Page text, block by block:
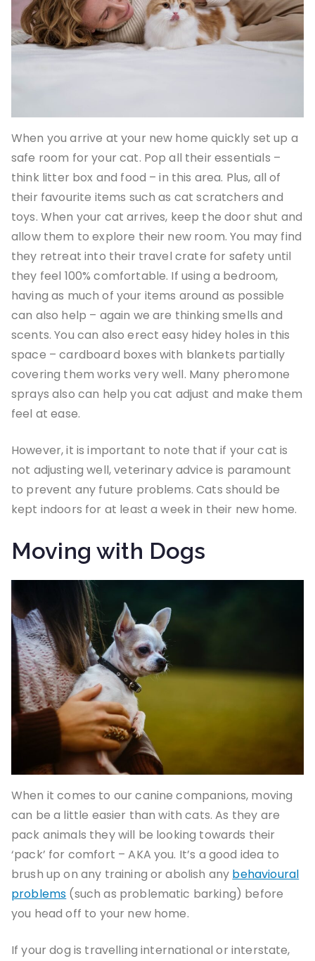
When you arrive at your new home quickly set up a
safe room for your cat. Pop all their essentials –
think litter box and food – in this area. Plus, all of
their favourite items such as cat scratchers and
toys. When your cat arrives, keep the door shut and
allow them to explore their new room. You may find
they retreat into their travel crate for safety until
they feel 100% comfortable. If using a bedroom,
having as much of your items around as possible
can also help – again we are thinking smells and
scents. You can also erect easy hidey holes in this
space – cardboard boxes with blankets partially
covering them works very well. Many pheromone
sprays also can help you cat adjust and make them
feel at ease.
However, it is important to note that if your cat is
not adjusting well, veterinary advice is paramount
to prevent any future problems. Cats should be
kept indoors for at least a week in their new home.
Moving with Dogs
When it comes to our canine companions, moving
can be a little easier than with cats. As they are
pack animals they will be looking towards their
‘pack’ for comfort – AKA you. It’s a good idea to
brush up on any training or abolish any behavioural
problems (such as problematic barking) before
you head off to your new home.
If your dog is travelling international or interstate,